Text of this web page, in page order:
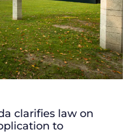
clarifies law on
to